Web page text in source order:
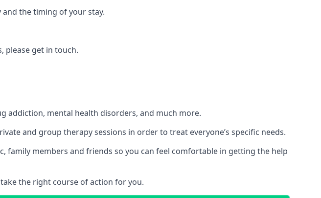
the timing of your stay.
please get in touch.
mental health disorders, and much more.
and group therapy sessions in order to treat everyone’s specific needs.
family members and friends so you can feel comfortable in getting the help
the right course of action for you.